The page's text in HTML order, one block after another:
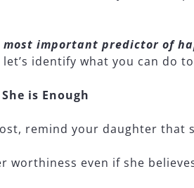
important predictor of
identify what you can do
is Enough
remind your daughter that
worthiness even if she